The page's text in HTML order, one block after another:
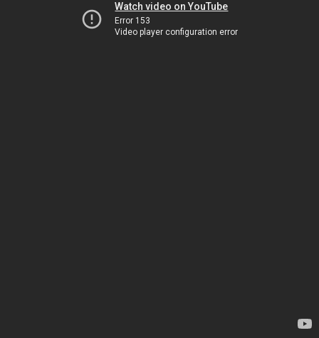
Watch video on YouTube
Error 153
Video player configuration error